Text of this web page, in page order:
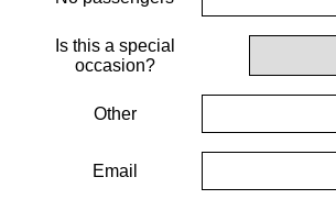
Is this a special
occasion?
Other
Email